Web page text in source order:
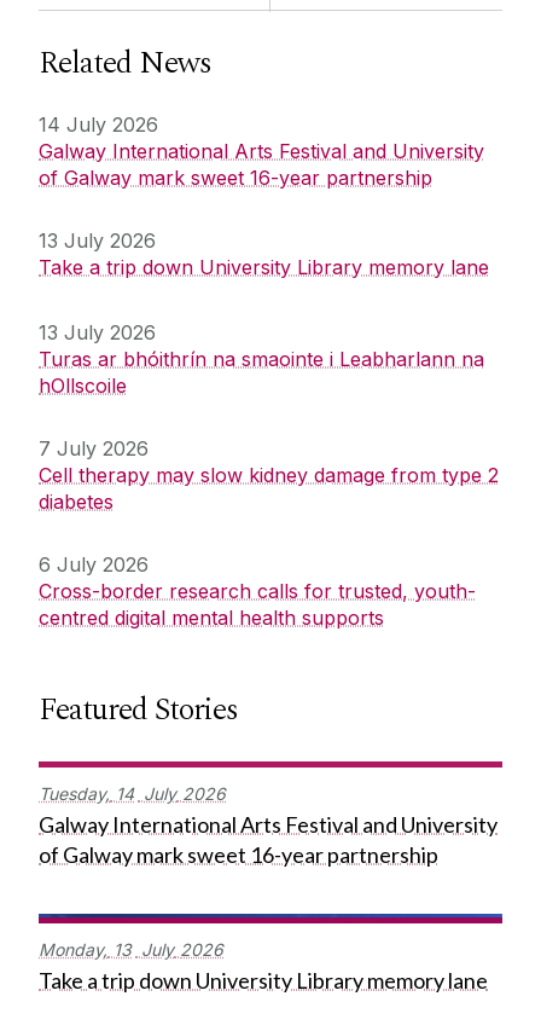
Related News
14 July 2026
Galway International Arts Festival and University
of Galway mark sweet 16-year partnership
13 July 2026
Take a trip down University Library memory lane
13 July 2026
Turas ar bhóithrín na smaointe i Leabharlann na
hOllscoile
7 July 2026
Cell therapy may slow kidney damage from type 2
diabetes
6 July 2026
Cross-border research calls for trusted, youth-
centred digital mental health supports
Featured Stories
Tuesday, 14 July 2026
Galway International Arts Festival and University
of Galway mark sweet 16-year partnership
Monday, 13 July 2026
Take a trip down University Library memory lane